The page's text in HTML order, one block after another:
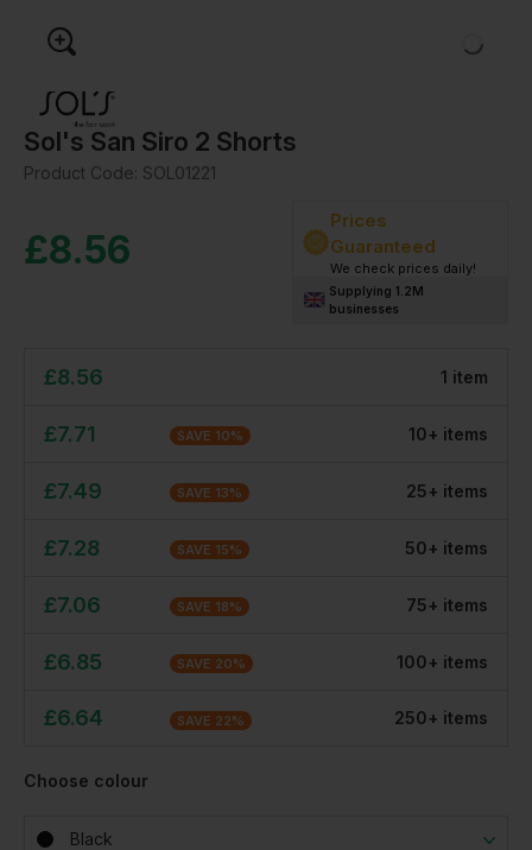
Sol's San Siro 2 Shorts
Product Code: SOL01221
£8.56
Prices
Guaranteed
We check prices daily!
Supplying 1.2M
businesses
£8.56 1 item
£7.71 SAVE 10% 10+ items
£7.49 SAVE 13% 25+ items
£7.28 SAVE 15% 50+ items
£7.06 SAVE 18% 75+ items
£6.85 SAVE 20% 100+ items
£6.64 SAVE 22% 250+ items
Choose colour
Black